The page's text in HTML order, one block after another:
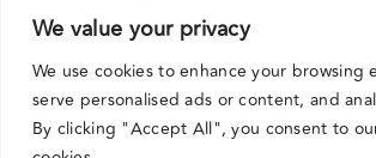
We value your privacy
We use cookies to enhance your browsing
serve personalised ads or content, and
By clicking "Accept All", you consent to
with: